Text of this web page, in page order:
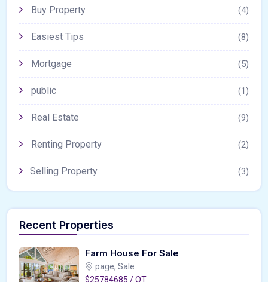
Buy Property (4)
Easiest Tips (8)
Mortgage (5)
public (1)
Real Estate (9)
Renting Property (2)
Selling Property (3)
Recent Properties
Farm House For Sale
page, Sale
$25784685 / OT